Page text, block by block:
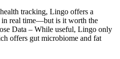
tracking, Lingo offers a
in real time—but is it worth the
Data – While useful, Lingo only
offers gut microbiome and fat